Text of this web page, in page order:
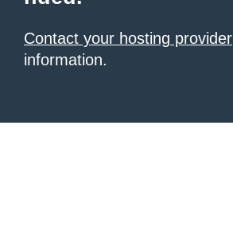
Contact your hosting provider
information.